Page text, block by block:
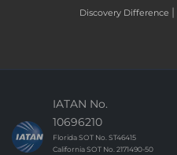
Discovery Difference |
IATAN No.
10696210
Florida SOT No. ST46415
California SOT No. 2171490-50